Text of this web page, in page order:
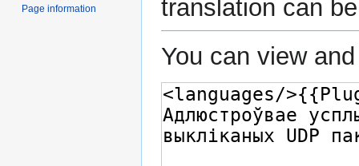
translation can
You can view
Page information